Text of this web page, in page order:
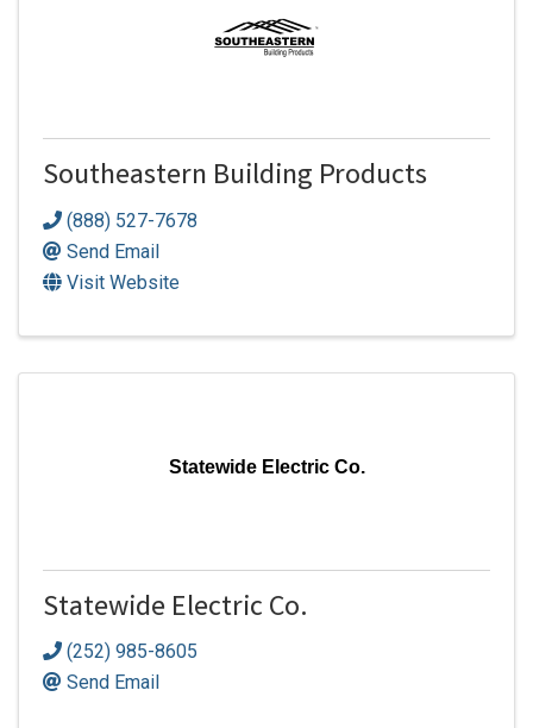
Southeastern Building Products
(888) 527-7678
Send Email
Visit Website
Statewide Electric Co.
Statewide Electric Co.
(252) 985-8605
Send Email